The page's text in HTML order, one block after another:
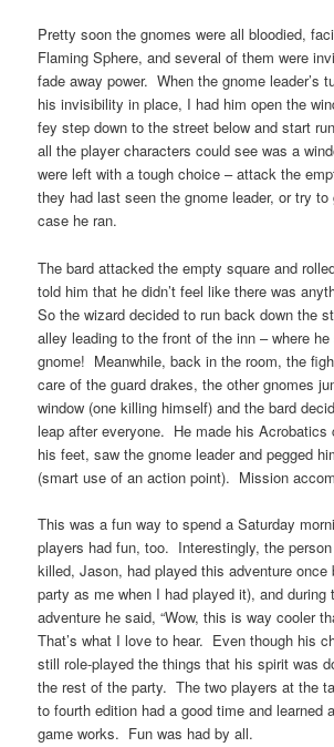
Pretty soon the gnomes were all bloodied,
Flaming Sphere, and several of them were
fade away power. When the gnome leader’s
his invisibility in place, I had him open the
fey step down to the street below and start
all the player characters could see was a
were left with a tough choice – attack the
they had last seen the gnome leader, or try
case he ran.
The bard attacked the empty square and
told him that he didn’t feel like there was
So the wizard decided to run back down the
alley leading to the front of the inn – where
gnome! Meanwhile, back in the room, the
care of the guard drakes, the other gnomes
window (one killing himself) and the bard
leap after everyone. He made his Acrobatics
his feet, saw the gnome leader and pegged
(smart use of an action point). Mission
This was a fun way to spend a Saturday
players had fun, too. Interestingly, the
killed, Jason, had played this adventure once
party as me when I had played it), and during
adventure he said, “Wow, this is way cooler
That’s what I love to hear. Even though his
still role-played the things that his spirit was
the rest of the party. The two players at the
to fourth edition had a good time and learned
game works. Fun was had by all.